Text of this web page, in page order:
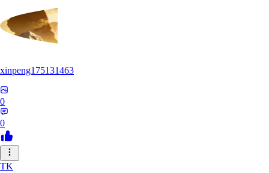
xinpeng175131463
0
0
TK